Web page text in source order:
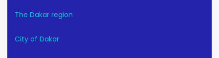
The Dakar region
City of Dakar